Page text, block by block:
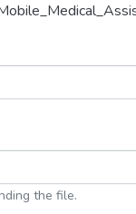
the file.